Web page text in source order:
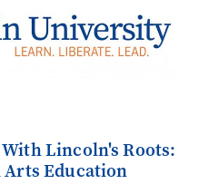
Lincoln's Roots:
Education